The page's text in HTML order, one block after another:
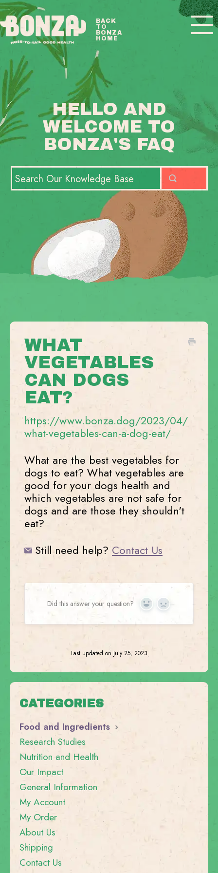
HELLO AND
WELCOME TO
BONZA'S FAQ
BACK
TO
BONZA
HOME
Toggle
BONZA FAQ HOME
WHAT
VEGETABLES
CAN DOGS
EAT?
https://www.bonza.dog/2023/04/
what-vegetables-can-a-dog-eat/
What are the best vegetables for
dogs to eat? What vegetables are
good for your dogs health and
which vegetables are not safe for
dogs and are those they shouldn't
eat?
Still need help? Contact Us
Did this answer your question? Yes No
Last updated on July 25, 2023
CATEGORIES
Food and Ingredients
Research Studies
Nutrition and Health
Our Impact
General Information
My Account
My Order
About Us
Shipping
Contact Us